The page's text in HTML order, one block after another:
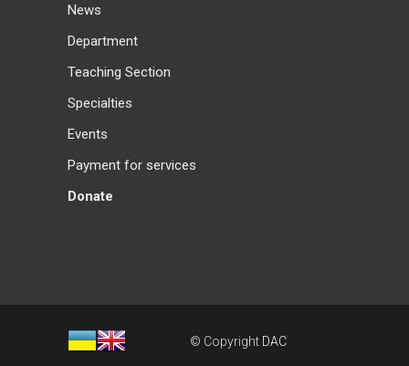
News
Department
Teaching Section
Specialties
Events
Payment for services
Donate
© Copyright DAC